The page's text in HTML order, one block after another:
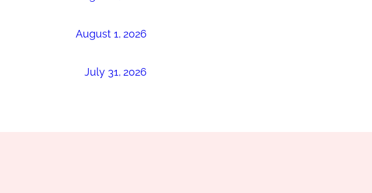
August 1, 2026
July 31, 2026